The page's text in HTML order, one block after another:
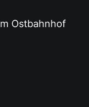
Ostbahnhof